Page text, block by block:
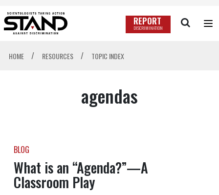
REPORT
DISCRIMINATION
HOME / RESOURCES / TOPIC INDEX
agendas
BLOG
What is an “Agenda?”—A
Classroom Play